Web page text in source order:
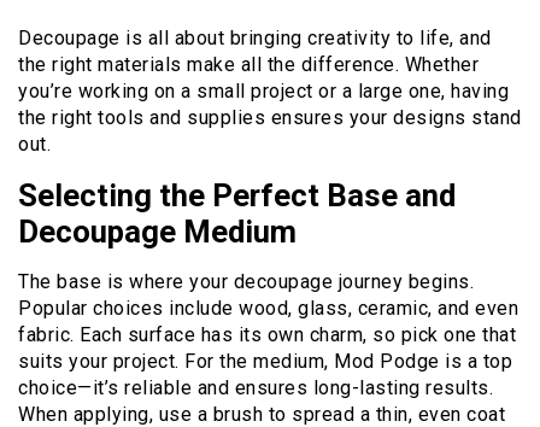
Decoupage is all about bringing creativity to life, and
the right materials make all the difference. Whether
you’re working on a small project or a large one, having
the right tools and supplies ensures your designs stand
out.
Selecting the Perfect Base and
Decoupage Medium
The base is where your decoupage journey begins.
Popular choices include wood, glass, ceramic, and even
fabric. Each surface has its own charm, so pick one that
suits your project. For the medium, Mod Podge is a top
choice—it’s reliable and ensures long-lasting results.
When applying, use a brush to spread a thin, even coat